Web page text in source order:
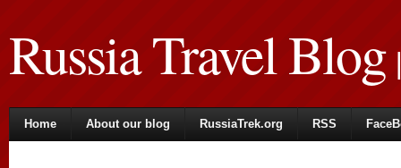
Russia Travel Blog|
Home About our blog RussiaTrek.org RSS